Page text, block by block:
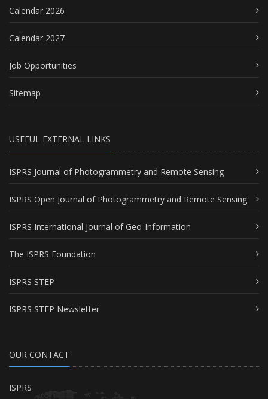
Calendar 2026
Calendar 2027
Job Opportunities
Sitemap
USEFUL EXTERNAL LINKS
ISPRS Journal of Photogrammetry and Remote Sensing
ISPRS Open Journal of Photogrammetry and Remote Sensing
ISPRS International Journal of Geo-Information
The ISPRS Foundation
ISPRS STEP
ISPRS STEP Newsletter
OUR CONTACT
ISPRS